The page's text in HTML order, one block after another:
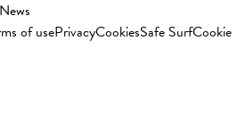
of usePrivacyCookiesSafe SurfCookie